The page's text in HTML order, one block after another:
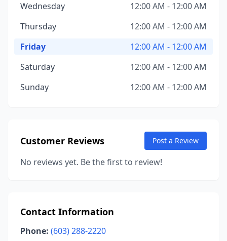
Wednesday
12:00 AM - 12:00 AM
Thursday
12:00 AM - 12:00 AM
Friday
12:00 AM - 12:00 AM
Saturday
12:00 AM - 12:00 AM
Sunday
12:00 AM - 12:00 AM
Customer Reviews Post a Review
No reviews yet. Be the first to review!
Contact Information
Phone: (603) 288-2220